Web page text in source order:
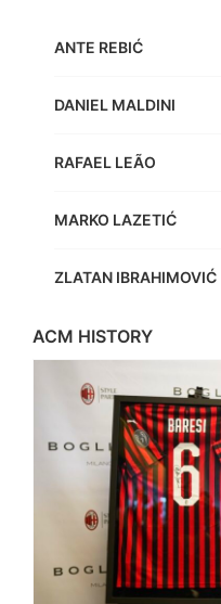
ANTE REBIĆ
DANIEL MALDINI
RAFAEL LEÃO
MARKO LAZETIĆ
ZLATAN IBRAHIMOVIĆ
ACM HISTORY